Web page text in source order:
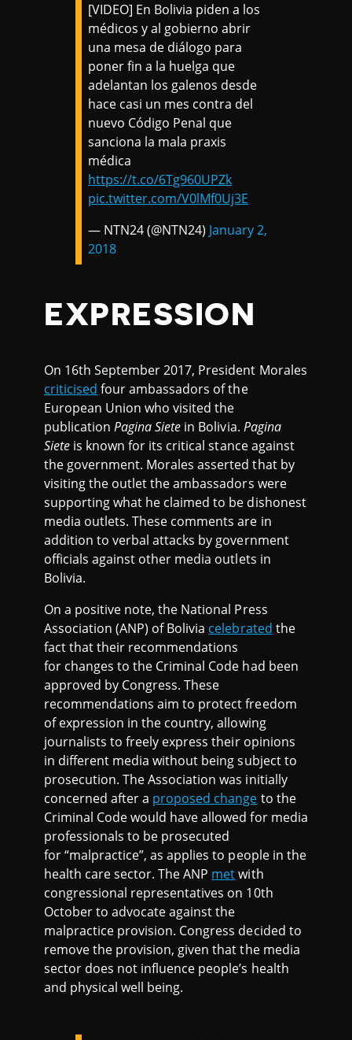
[VIDEO] En Bolivia piden a los
médicos y al gobierno abrir
una mesa de diálogo para
poner fin a la huelga que
adelantan los galenos desde
hace casi un mes contra del
nuevo Código Penal que
sanciona la mala praxis
médica
https://t.co/6Tg960UPZk
pic.twitter.com/V0lMf0Uj3E
— NTN24 (@NTN24) January 2,
2018
EXPRESSION
On 16th September 2017, President Morales
criticised four ambassadors of the
European Union who visited the
publicationPagina Siete in Bolivia. Pagina
Siete is known for its critical stance against
the government. Morales asserted that by
visiting the outlet the ambassadors were
supporting what he claimed to be dishonest
media outlets. These comments are in
addition to verbal attacks by government
officials against other media outlets in
Bolivia.
On a positive note, the National Press
Association (ANP) of Bolivia celebrated the
fact that their recommendations
for changes to the Criminal Code had been
approved by Congress. These
recommendations aim to protect freedom
of expression in the country, allowing
journalists to freely express their opinions
in different media without being subject to
prosecution. The Association was initially
concerned after a proposed change to the
Criminal Code would have allowed for media
professionals to be prosecuted
for “malpractice”, as applies to people in the
health care sector. The ANP metwith
congressional representatives on 10th
October to advocate against the
malpractice provision. Congress decided to
remove the provision, given that the media
sector does not influence people’s health
and physical well being.